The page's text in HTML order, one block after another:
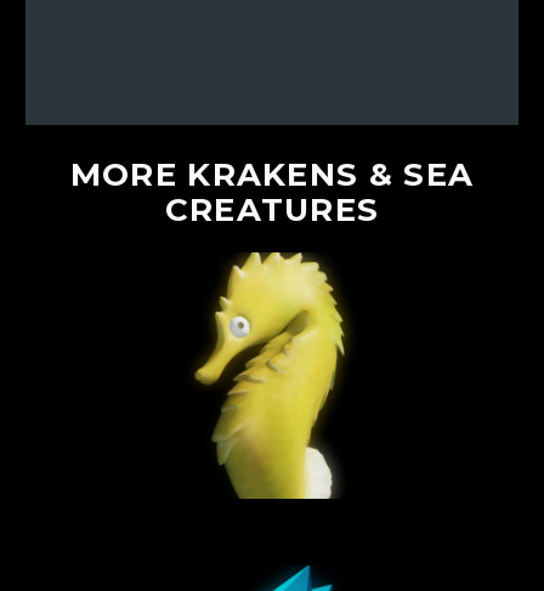
MORE KRAKENS & SEA
CREATURES